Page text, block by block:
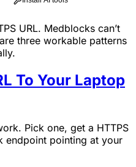
URL. Medblocks can’t
three workable patterns
To Your Laptop
Pick one, get a HTTPS
endpoint pointing at your